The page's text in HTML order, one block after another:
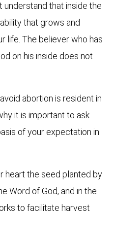
understand that inside the
that grows and
life. The believer who has
on his inside does not
abortion is resident in
it is important to ask
of your expectation in
heart the seed planted by
Word of God, and in the
to facilitate harvest